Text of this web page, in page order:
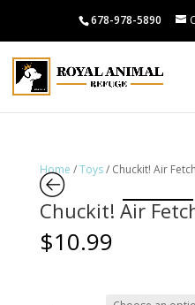
678-978-5890
Home /Toys/ Chuckit! Air
Chuckit! Air
$10.99